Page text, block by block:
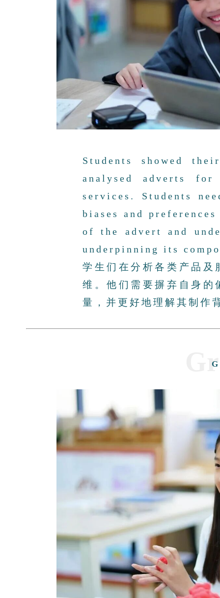
Students showed
analysed adverts
services. Students
biases and
of the advert and
underpinning its
学生们在分析各类产品
维。他们需要摒弃自身
量，并更好地理解其制作